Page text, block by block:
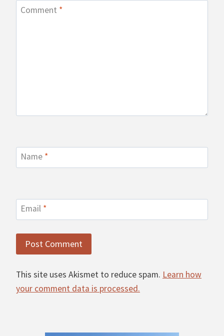
Comment *
Name *
Email *
This site uses Akismet to reduce spam. Learn how
your comment data is processed.